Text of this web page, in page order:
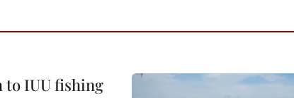
to IUU fishing